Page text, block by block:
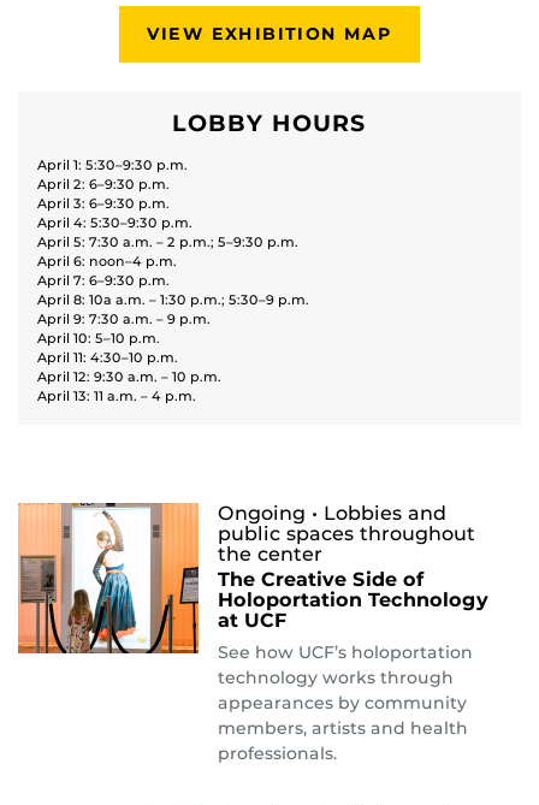
VIEW EXHIBITION MAP
LOBBY HOURS
April 1: 5:30–9:30 p.m.
April 2: 6–9:30 p.m.
April 3: 6–9:30 p.m.
April 4: 5:30–9:30 p.m.
April 5: 7:30 a.m. – 2 p.m.; 5–9:30 p.m.
April 6: noon–4 p.m.
April 7: 6–9:30 p.m.
April 8: 10a a.m. – 1:30 p.m.; 5:30–9 p.m.
April 9: 7:30 a.m. – 9 p.m.
April 10: 5–10 p.m.
April 11: 4:30–10 p.m.
April 12: 9:30 a.m. – 10 p.m.
April 13: 11 a.m. – 4 p.m.
Ongoing • Lobbies and
public spaces throughout
the center
The Creative Side of
Holoportation Technology
at UCF
See how UCF’s holoportation
technology works through
appearances by community
members, artists and health
professionals.